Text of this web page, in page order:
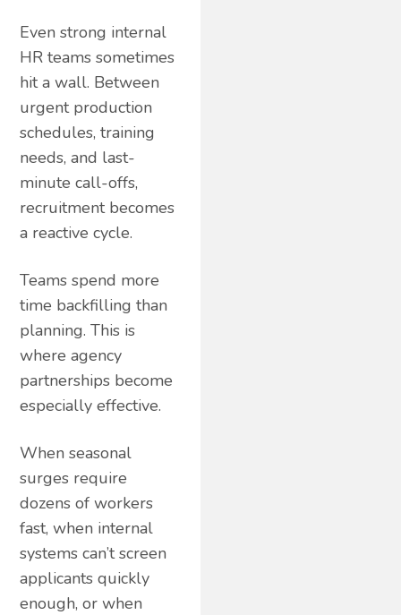
Even strong internal
HR teams sometimes
hit a wall. Between
urgent production
schedules, training
needs, and last-
minute call-offs,
recruitment becomes
a reactive cycle.
Teams spend more
time backfilling than
planning. This is
where agency
partnerships become
especially effective.
When seasonal
surges require
dozens of workers
fast, when internal
systems can’t screen
applicants quickly
enough, or when